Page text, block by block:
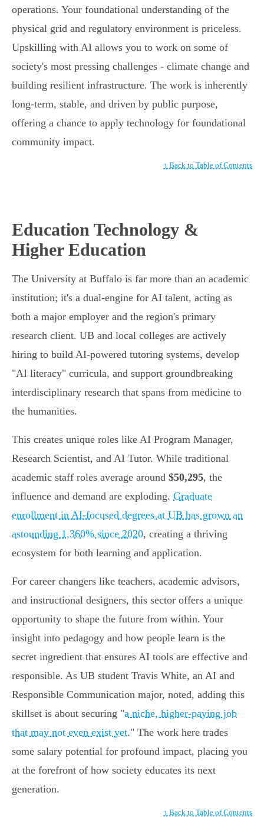
operations. Your foundational understanding of the
physical grid and regulatory environment is priceless.
Upskilling with AI allows you to work on some of
society's most pressing challenges - climate change and
building resilient infrastructure. The work is inherently
long-term, stable, and driven by public purpose,
offering a chance to apply technology for foundational
community impact.
↑ Back to Table of Contents
Education Technology &
Higher Education
The University at Buffalo is far more than an academic
institution; it's a dual-engine for AI talent, acting as
both a major employer and the region's primary
research client. UB and local colleges are actively
hiring to build AI-powered tutoring systems, develop
"AI literacy" curricula, and support groundbreaking
interdisciplinary research that spans from medicine to
the humanities.
This creates unique roles like AI Program Manager,
Research Scientist, and AI Tutor. While traditional
academic staff roles average around $50,295, the
influence and demand are exploding. Graduate
enrollment in AI-focused degrees at UB has grown an
astounding 1,360% since 2020, creating a thriving
ecosystem for both learning and application.
For career changers like teachers, academic advisors,
and instructional designers, this sector offers a unique
opportunity to shape the future from within. Your
insight into pedagogy and how people learn is the
secret ingredient that ensures AI tools are effective and
responsible. As UB student Travis White, an AI and
Responsible Communication major, noted, adding this
skillset is about securing "a niche, higher-paying job
that may not even exist yet." The work here trades
some salary potential for profound impact, placing you
at the forefront of how society educates its next
generation.
↑ Back to Table of Contents